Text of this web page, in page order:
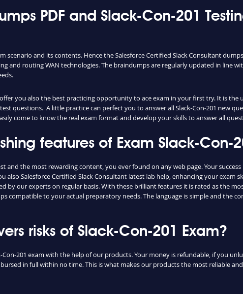
PDF and Slack-Con-201
scenario and its contents. Hence the Salesforce Certified Slack Consultant
and routing WAN technologies. The braindumps are regularly updated in line
you also the best practicing opportunity to ace exam in your first try. It is the
questions. A little practice can perfect you to answer all Slack-Con-201 new
come to know the real exam format and develop your skills to answer all
features of Exam Slack-Con-
and the most rewarding content, you ever found on any web page. Your
Salesforce Certified Slack Consultant latest lab help, enhancing your exam
by our experts on regular basis. With these brilliant features it is rated as the
compatible to your actual preparatory needs. The language is simple and the
risks of Slack-Con-201 Exam?
201 exam with the help of our products. Your money is refundable, if you
in full within no time. This is what makes our products the most reliable